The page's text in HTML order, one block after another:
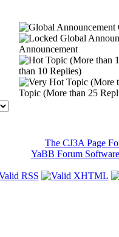
Announcement
than 10 Replies)
Topic (More than 25
The CJ3A Page
YaBB Forum Software